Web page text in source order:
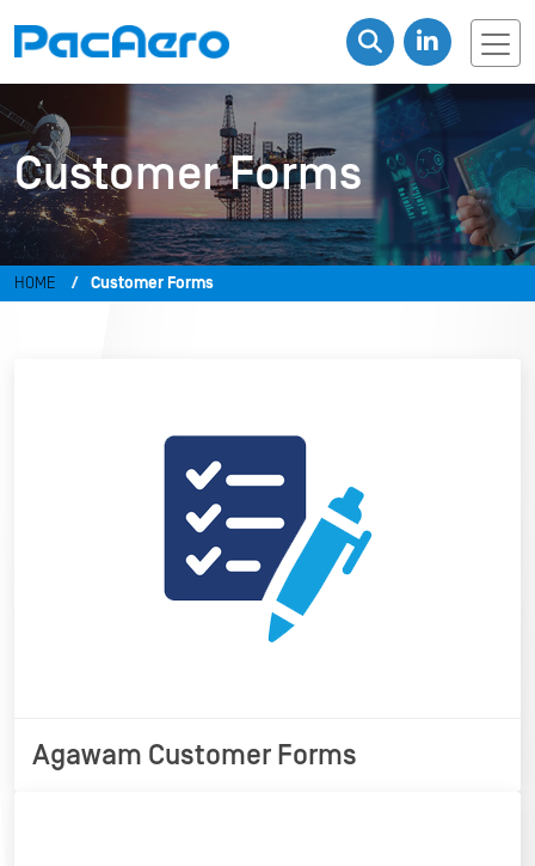
Customer Forms
HOME Customer Forms
Agawam Customer Forms